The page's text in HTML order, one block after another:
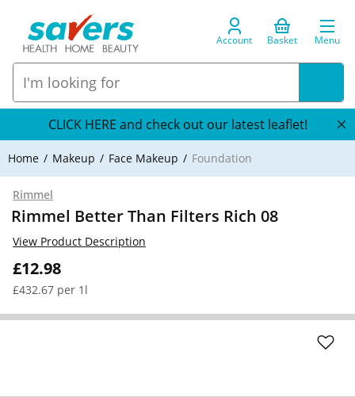
Account Basket Menu
CLICK HERE and check out our latest leaflet!
Home Makeup Face Makeup Foundation
Rimmel
Rimmel Better Than Filters Rich 08
£12.98
£432.67 per 1l
View Product Description